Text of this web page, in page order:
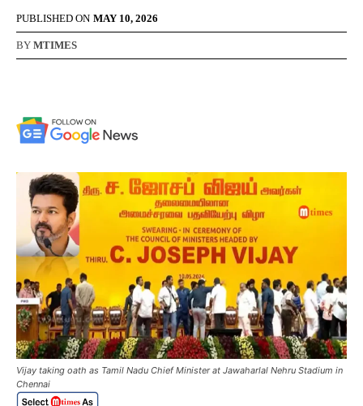
PUBLISHED ON MAY 10, 2026
BY MTIMES
Vijay taking oath as Tamil Nadu Chief Minister at Jawaharlal Nehru Stadium in
Chennai